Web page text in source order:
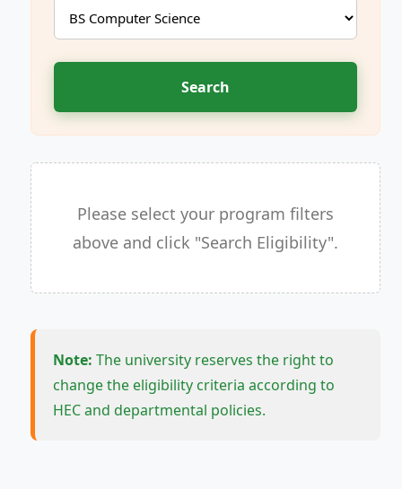
Search
Please select your program filters
above and click "Search Eligibility".
Note: The university reserves the right to
change the eligibility criteria according to
HEC and departmental policies.